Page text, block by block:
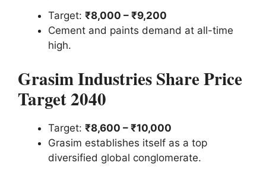
Target: ₹8,000 – ₹9,200
Cement and paints demand at all-time
high.
Grasim Industries Share Price
Target 2040
Target: ₹8,600 – ₹10,000
Grasim establishes itself as a top
diversified global conglomerate.